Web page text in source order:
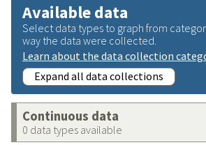
Available data
Select data types to graph from
way the data were collected.
Learn about the data collection
Expand all data collections
Continuous data
0 data types available